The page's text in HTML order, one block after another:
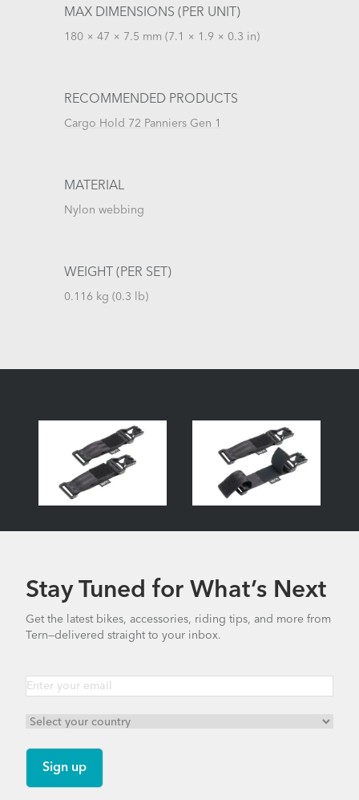
MAX DIMENSIONS (PER UNIT)
180 × 47 × 7.5 mm (7.1 × 1.9 × 0.3 in)
RECOMMENDED PRODUCTS
Cargo Hold 72 Panniers Gen 1
MATERIAL
Nylon webbing
WEIGHT (PER SET)
0.116 kg (0.3 lb)
Stay Tuned for What’s Next
Get the latest bikes, accessories, riding tips, and more from
Tern—delivered straight to your inbox.